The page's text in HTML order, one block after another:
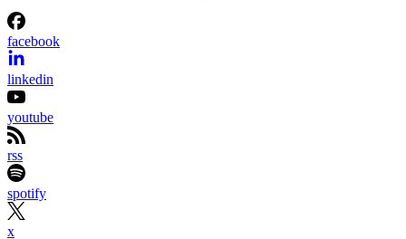
facebook
linkedin
youtube
rss
spotify
x